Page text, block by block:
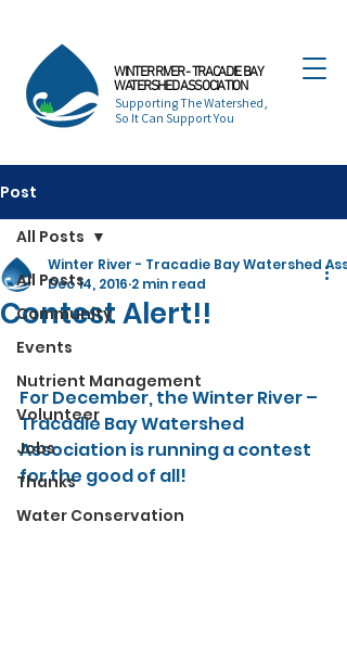
WINTER RIVER - TRACADIE BAY
WATERSHED ASSOCIATION
Supporting The Watershed,
So It Can Support You
Post
All Posts
Community
Events
Nutrient Management
Volunteer
Jobs
Thanks
Water Conservation
All Posts
Contest Alert!!
Winter River - Tracadie Bay Watershed
Dec 14, 2016 2 min read
For December, the Winter River –
Tracadie Bay Watershed
Association is running a contest
for the good of all!